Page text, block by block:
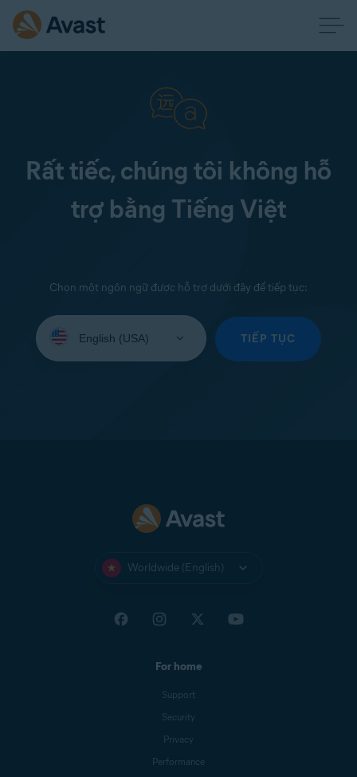
Rất tiếc, chúng tôi không hỗ
trợ bằng Tiếng Việt
Chọn một ngôn ngữ được hỗ trợ dưới đây để tiếp tục:
your
TIẾP TỤC
Worldwide (English)
For home
Support
Security
Privacy
Performance